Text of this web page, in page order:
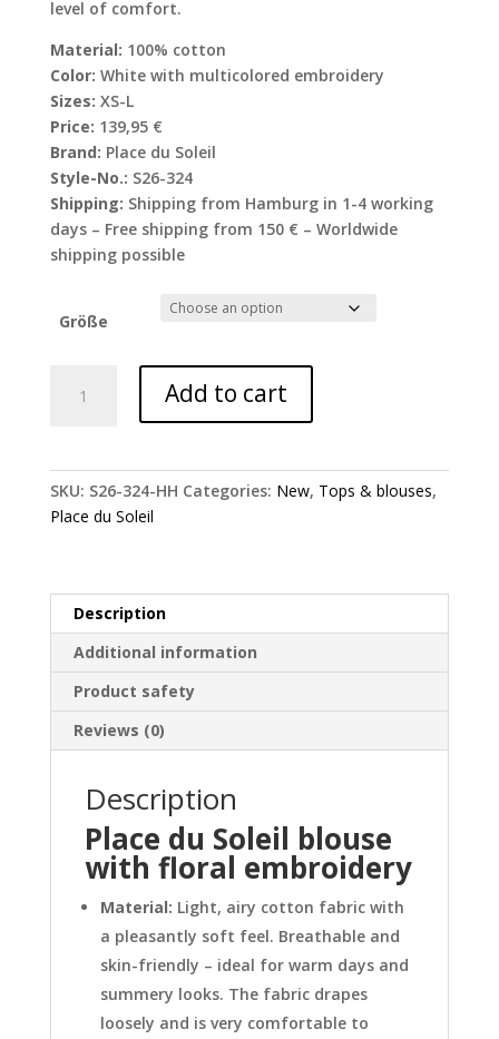
level of comfort.
Material: 100% cotton
Color: White with multicolored embroidery
Sizes: XS-L
Price: 139,95 €
Brand: Place du Soleil
Style-No.: S26-324
Shipping: Shipping from Hamburg in 1-4 working
days – Free shipping from 150 € – Worldwide
shipping possible
Größe
floral
Add to cart
SKU: S26-324-HH Categories: New, Tops & blouses,
Place du Soleil
Description
Additional information
Product safety
Reviews (0)
Description
Place du Soleil blouse
with floral embroidery
Material: Light, airy cotton fabric with
a pleasantly soft feel. Breathable and
skin-friendly – ideal for warm days and
summery looks. The fabric drapes
loosely and is very comfortable to